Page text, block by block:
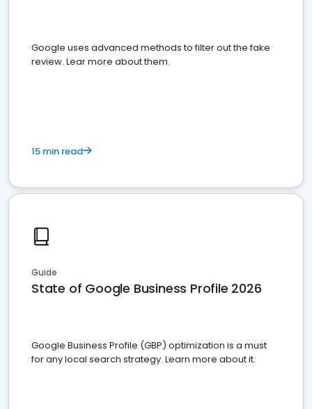
Google uses advanced methods to filter out the fake
review. Lear more about them.
15 min read
Guide
State of Google Business Profile 2026
Google Business Profile (GBP) optimization is a must
for any local search strategy. Learn more about it.